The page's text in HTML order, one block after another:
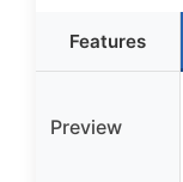
Features
Preview